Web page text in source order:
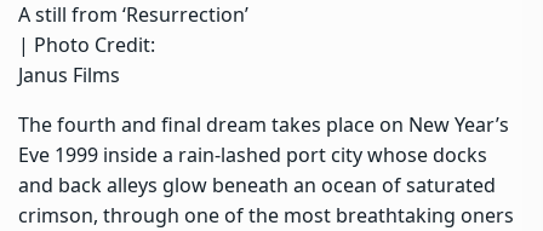
A still from ‘Resurrection’
| Photo Credit:
Janus Films
The fourth and final dream takes place on New Year’s
Eve 1999 inside a rain-lashed port city whose docks
and back alleys glow beneath an ocean of saturated
crimson, through one of the most breathtaking oners